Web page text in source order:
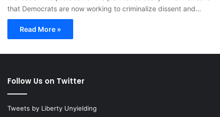
that Democrats are now working to criminalize dissent and…
Read More »
Follow Us on Twitter
Tweets by Liberty Unyielding